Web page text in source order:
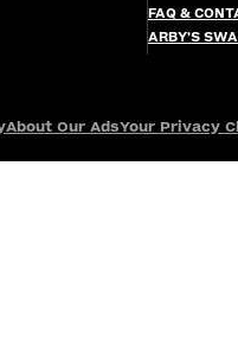
FAQ &
ARBY’S
About Our AdsYour Privacy